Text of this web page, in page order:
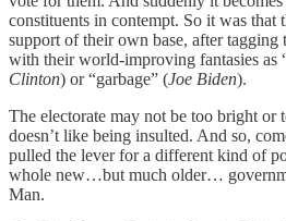
constituents in contempt. So it was that
support of their own base, after tagging
with their world-improving fantasies as
Clinton) or “garbage” (Joe Biden).
The electorate may not be too bright
doesn’t like being insulted. And so,
pulled the lever for a different kind of
whole new…but much older…
Man.